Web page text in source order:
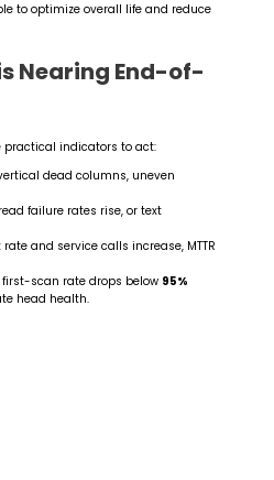
to optimize overall life and reduce
Nearing End-of-
practical indicators to act:
dead columns, uneven
failure rates rise, or text
and service calls increase, MTTR
first-scan rate drops below 95%
head health.